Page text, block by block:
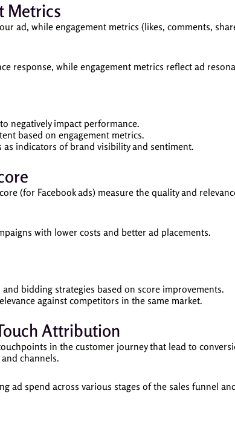
Metrics
ad, while engagement metrics (likes, comments,
response, while engagement metrics reflect ad
negatively impact performance.
based on engagement metrics.
as indicators of brand visibility and sentiment.
(for Facebook ads) measure the quality and
with lower costs and better ad placements.
bidding strategies based on score improvements.
against competitors in the same market.
Attribution
in the customer journey that lead to
channels.
ad spend across various stages of the sales funnel